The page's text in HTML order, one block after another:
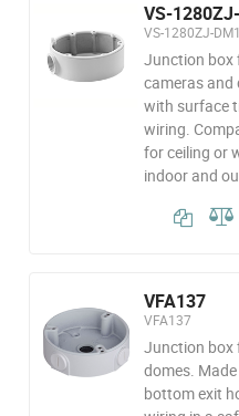
VS-
VS-1280ZJ-
Junction box
cameras and
with surface
wiring.
for ceiling or
indoor and
VFA137
VFA137
Junction box
domes.
bottom exit